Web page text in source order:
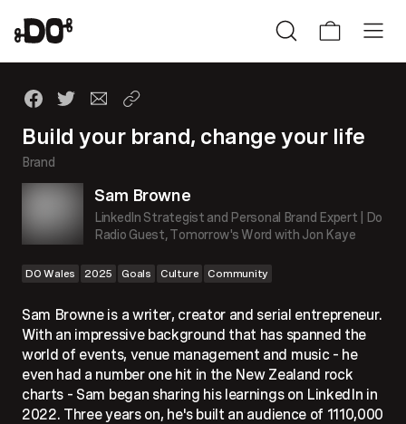
Build your brand, change your life
Brand
Sam Browne
LinkedIn Strategist and Personal Brand Expert | Do
Radio Guest, Tomorrow's Word with Jon Kaye
DO Wales 2025 Goals Culture Community
Sam Browne is a writer, creator and serial entrepreneur.
With an impressive background that has spanned the
world of events, venue management and music – he
even had a number one hit in the New Zealand rock
charts – Sam began sharing his learnings on LinkedIn in
2022. Three years on, he's built an audience of 1110,000